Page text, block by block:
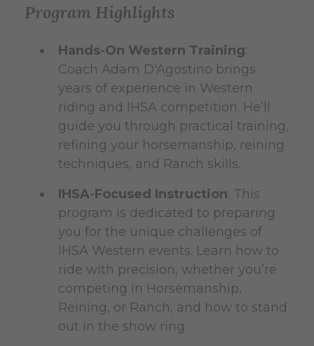
Program Highlights
Hands-On Western Training:
Coach Adam D'Agostino brings
years of experience in Western
riding and IHSA competition. He’ll
guide you through practical training,
refining your horsemanship, reining
techniques, and Ranch skills.
IHSA-Focused Instruction: This
program is dedicated to preparing
you for the unique challenges of
IHSA Western events. Learn how to
ride with precision, whether you’re
competing in Horsemanship,
Reining, or Ranch, and how to stand
out in the show ring.